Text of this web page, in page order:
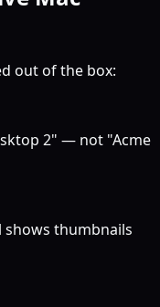
out of the box:
2" — not "Acme
shows thumbnails